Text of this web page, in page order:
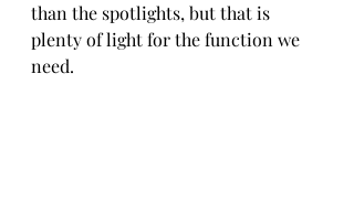
than the spotlights, but that is
plenty of light for the function we
need.